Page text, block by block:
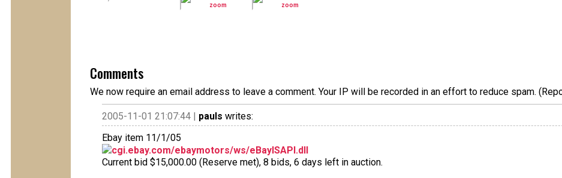
Comments
We now require an email address to leave a comment. Your IP will be recorded in an effort to reduce spam.
2005-11-01 21:07:44 | pauls writes:
Ebay item 11/1/05
cgi.ebay.com/ebaymotors/ws/eBayISAPI.dll
Current bid $15,000.00 (Reserve met), 8 bids, 6 days left in auction.